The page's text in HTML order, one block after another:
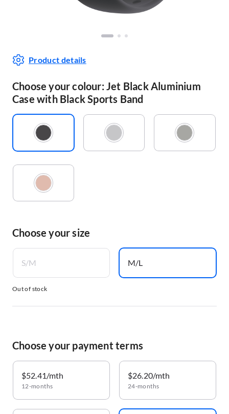
Product details
Choose your colour: Jet Black Aluminium
Case with Black Sports Band
Choose your size
S/M
Out of stock
M/L
Choose your payment terms
$52.41/mth
12-months
$26.20/mth
24-months